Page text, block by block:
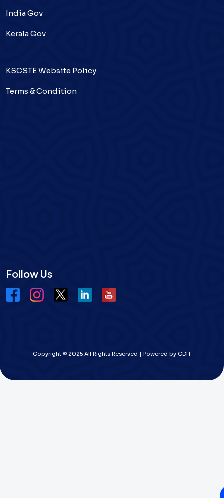
India Gov
Kerala Gov
KSCSTE Website Policy
Terms & Condition
Follow Us
Copyright © 2025 All Rights Reserved | Powered by CDIT